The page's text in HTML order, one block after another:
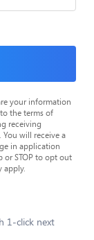
your information
the terms of
receiving
will receive a
in application
or STOP to opt out
apply.
1-click next